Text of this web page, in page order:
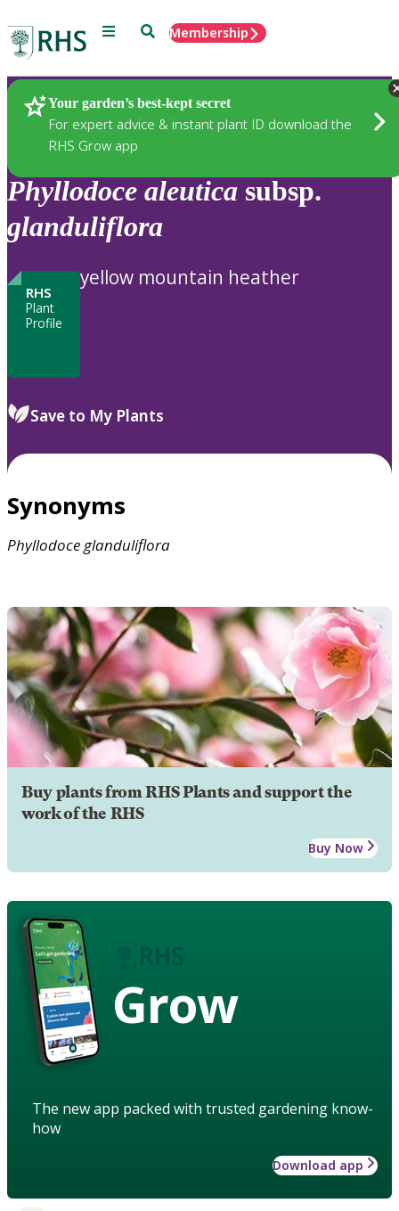
Menu SearchMembership
Your garden’s best-kept secret
For expert advice & instant plant ID download the
RHS Grow app
Plants
Phyllodoce aleutica subsp.
glanduliflora
RHS
Plant
Profile
yellow mountain heather
Save to My Plants
Synonyms
Phyllodoceglanduliflora
Buy plants from RHS Plants and support the
work of the RHS
Buy Now
Grow
The new app packed with trusted gardening know-
how
Download app